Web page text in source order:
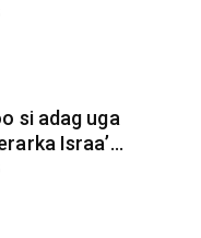
si adag uga
Israa’...